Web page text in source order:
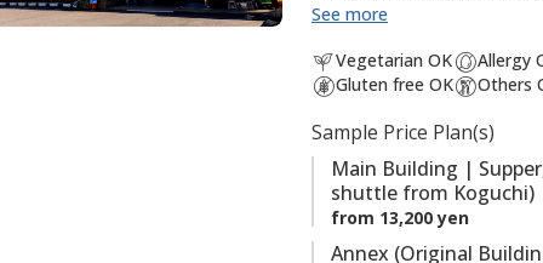
a
option for those walking the
guestrooms and hot spring
guestrooms; and the
the onsite saunas are also
See more
Vegetarian OK
Gluten free OK
Allergy
Others
Sample Price Plan(s)
Main Building |
shuttle from Koguchi)
from 13,200 yen
Annex (Original